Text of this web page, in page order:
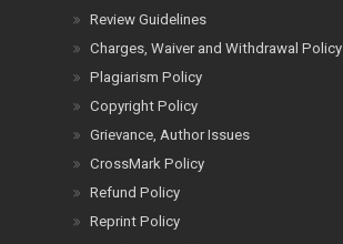
Review Guidelines
Charges, Waiver and Withdrawal Policy
Plagiarism Policy
Copyright Policy
Grievance, Author Issues
CrossMark Policy
Refund Policy
Reprint Policy